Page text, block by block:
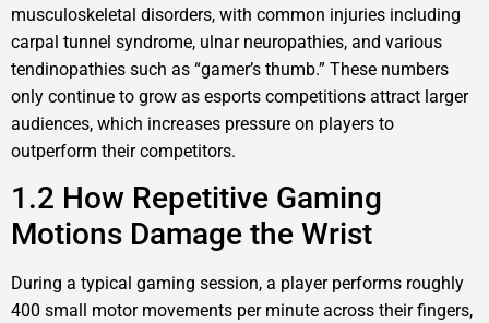
musculoskeletal disorders, with common injuries including
carpal tunnel syndrome, ulnar neuropathies, and various
tendinopathies such as “gamer’s thumb.” These numbers
only continue to grow as esports competitions attract larger
audiences, which increases pressure on players to
outperform their competitors.
1.2 How Repetitive Gaming
Motions Damage the Wrist
During a typical gaming session, a player performs roughly
400 small motor movements per minute across their fingers,